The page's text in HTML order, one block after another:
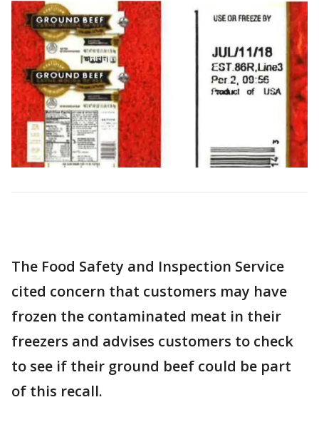
The Food Safety and Inspection Service
cited concern that customers may have
frozen the contaminated meat in their
freezers and advises customers to check
to see if their ground beef could be part
of this recall.